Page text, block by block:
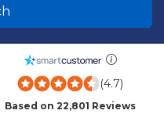
(4.7)
Based on 22,801 Reviews